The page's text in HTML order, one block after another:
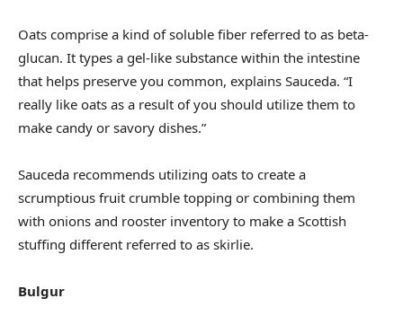
Oats comprise a kind of soluble fiber referred to as beta-
glucan. It types a gel-like substance within the intestine
that helps preserve you common, explains Sauceda. “I
really like oats as a result of you should utilize them to
make candy or savory dishes.”
Sauceda recommends utilizing oats to create a
scrumptious fruit crumble topping or combining them
with onions and rooster inventory to make a Scottish
stuffing different referred to as skirlie.
Bulgur